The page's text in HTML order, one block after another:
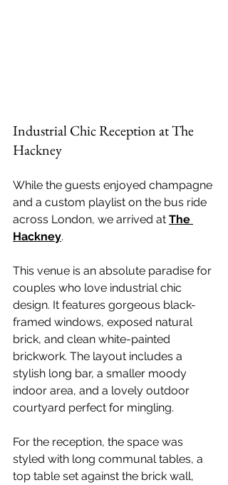
Industrial Chic Reception at The
Hackney
While the guests enjoyed champagne
and a custom playlist on the bus ride
across London, we arrived at The
Hackney.
This venue is an absolute paradise for
couples who love industrial chic
design. It features gorgeous black-
framed windows, exposed natural
brick, and clean white-painted
brickwork. The layout includes a
stylish long bar, a smaller moody
indoor area, and a lovely outdoor
courtyard perfect for mingling.
For the reception, the space was
styled with long communal tables, a
top table set against the brick wall,